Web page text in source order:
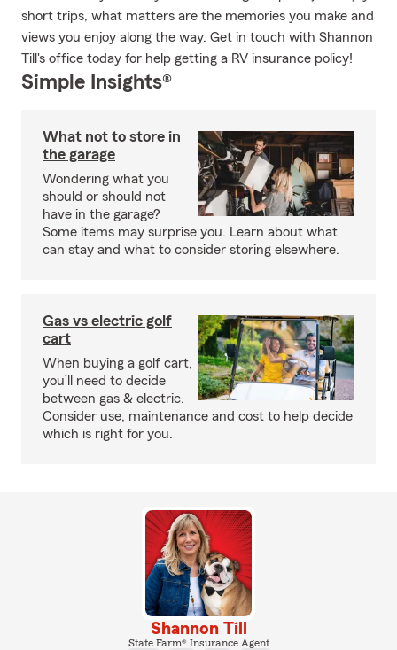
short trips, what matters are the memories you make and
views you enjoy along the way. Get in touch with Shannon
Till's office today for help getting a RV insurance policy!
Simple Insights®
What not to store in
the garage
Wondering what you
should or should not
have in the garage?
Some items may surprise you. Learn about what
can stay and what to consider storing elsewhere.
Gas vs electric golf
cart
When buying a golf cart,
you’ll need to decide
between gas & electric.
Consider use, maintenance and cost to help decide
which is right for you.
Shannon Till
State Farm® Insurance Agent